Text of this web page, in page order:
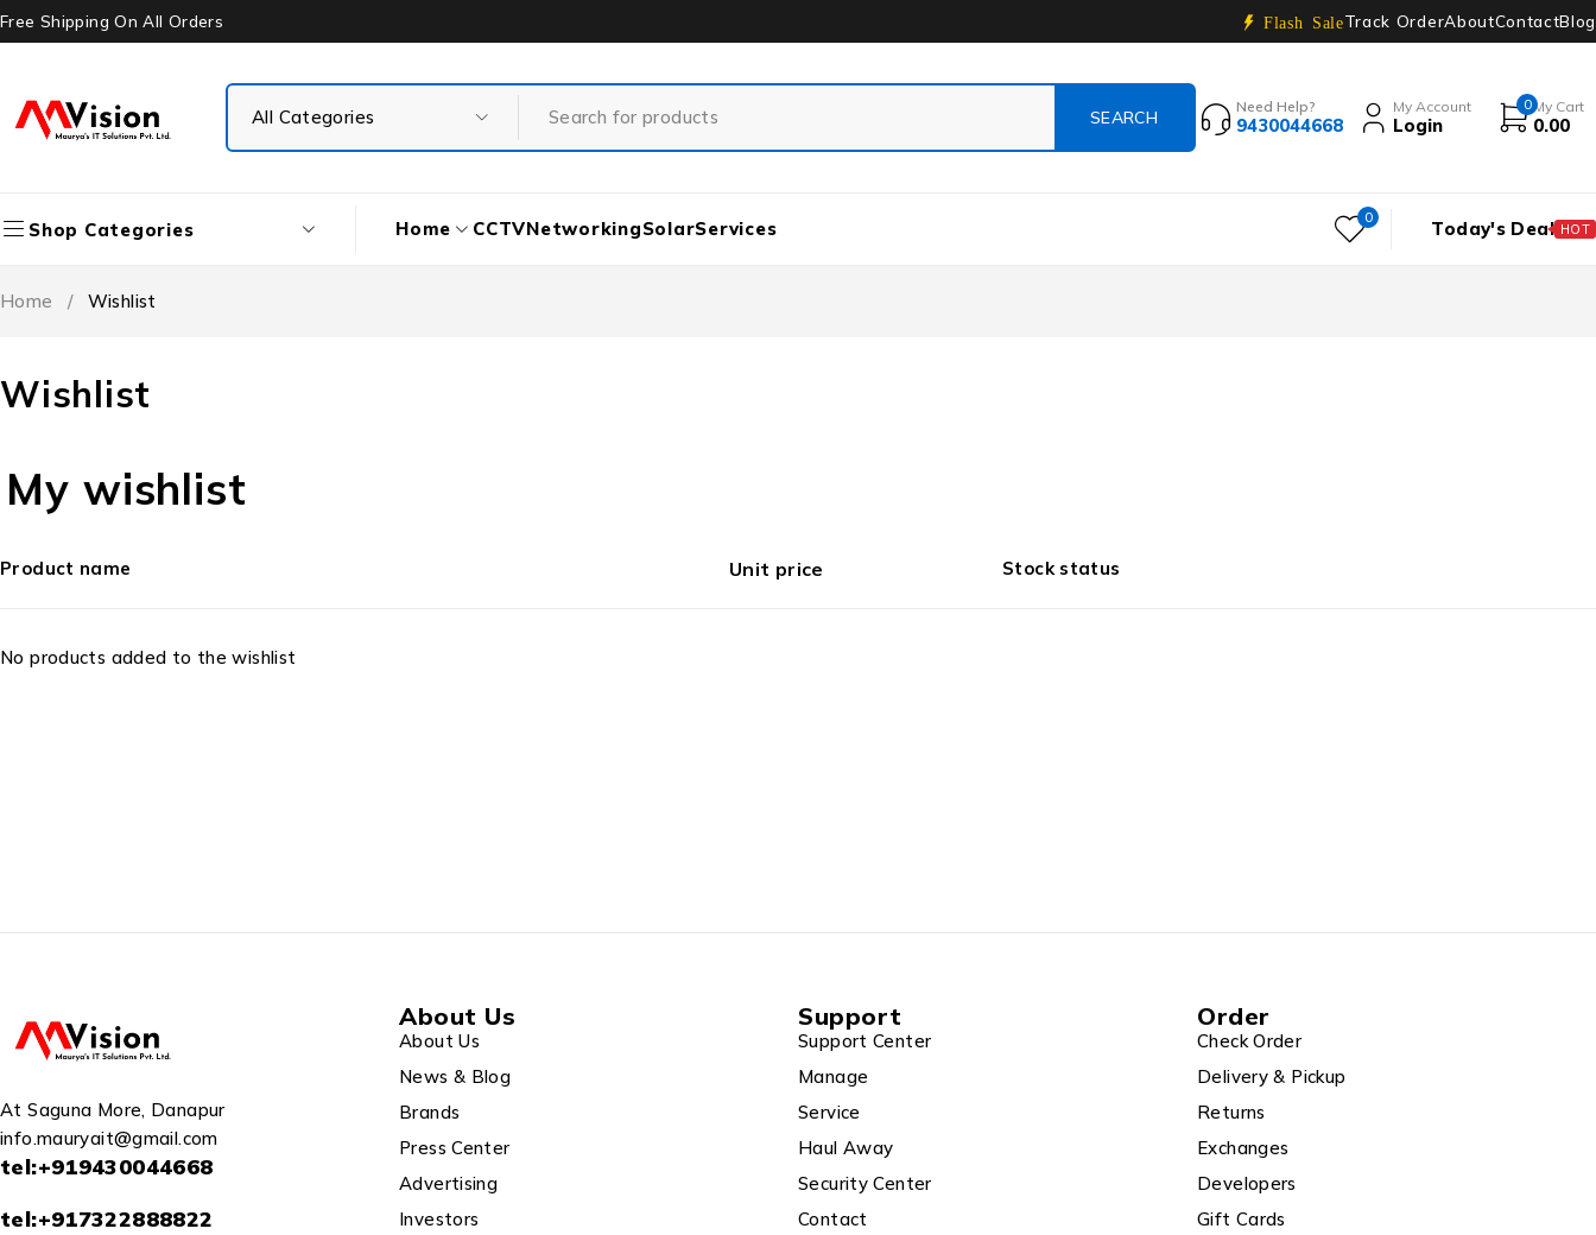
Free Shipping On All Orders Flash SaleTrack OrderAboutContactBlog
Need Help?
9430044668
My Account
Login
0 My Cart
0.00
Shop Categories Home CCTVNetworkingSolarServices 0 Today's Deal HOT
Wishlist
Home / Wishlist
My wishlist
Product name Unit price Stock status
No products added to the wishlist
At Saguna More, Danapur
info.mauryait@gmail.com
tel:+919430044668
tel:+917322888822
About Us
About Us
News & Blog
Brands
Press Center
Advertising
Investors
Support
Support Center
Manage
Service
Haul Away
Security Center
Contact
Order
Check Order
Delivery & Pickup
Returns
Exchanges
Developers
Gift Cards